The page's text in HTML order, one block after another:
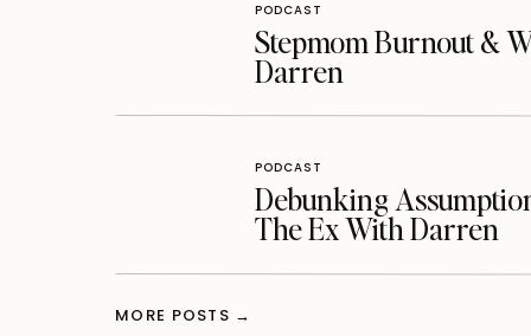
Stepmom Burnout &
Darren
PODCAST
Debunking
The Ex With Darren
PODCAST
MORE POSTS →